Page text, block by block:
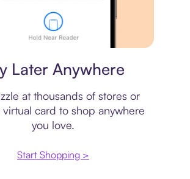
Later Anywhere
at thousands of stores or
virtual card to shop anywhere
you love.
Start Shopping >